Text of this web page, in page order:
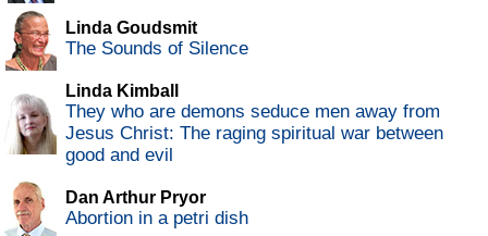
Linda Goudsmit
The Sounds of Silence
Linda Kimball
They who are demons seduce men away from
Jesus Christ: The raging spiritual war between
good and evil
Dan Arthur Pryor
Abortion in a petri dish